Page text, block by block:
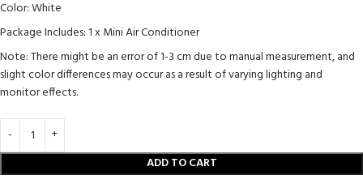
Color: White
Package Includes: 1 x Mini Air Conditioner
Note: There might be an error of 1-3 cm due to manual measurement, and
slight color differences may occur as a result of varying lighting and
monitor effects.
ADD TO CART